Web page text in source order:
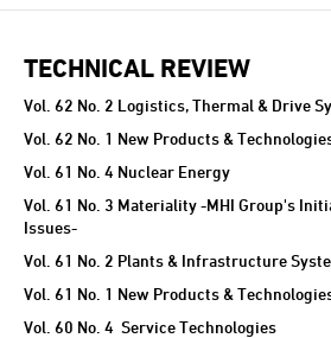
TECHNICAL REVIEW
TECHNICAL REVIEW
Vol. 62 No. 2 Logistics, Thermal & Drive
Vol. 62 No. 1 New Products &
Vol. 61 No. 4 Nuclear Energy
Vol. 61 No. 3 Materiality -MHI Group's
Issues-
Vol. 61 No. 2 Plants & Infrastructure
Vol. 61 No. 1 New Products &
Vol. 60 No. 4 Service Technologies